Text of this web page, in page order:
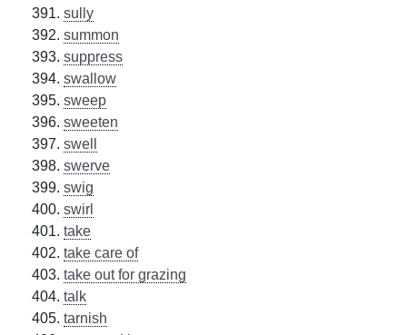
sully
summon
suppress
swallow
sweep
sweeten
swell
swerve
swig
swirl
take
take care of
take out for grazing
talk
tarnish